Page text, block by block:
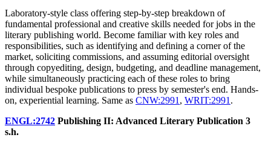
Laboratory-style class offering step-by-step breakdown of
fundamental professional and creative skills needed for jobs in the
literary publishing world. Become familiar with key roles and
responsibilities, such as identifying and defining a corner of the
market, soliciting commissions, and assuming editorial oversight
through copyediting, design, budgeting, and deadline management,
while simultaneously practicing each of these roles to bring
individual bespoke publications to press by semester's end. Hands-
on, experiential learning. Same as CNW:2991 , WRIT:2991 .
ENGL:2742 Publishing II: Advanced Literary Publication 3
s.h.